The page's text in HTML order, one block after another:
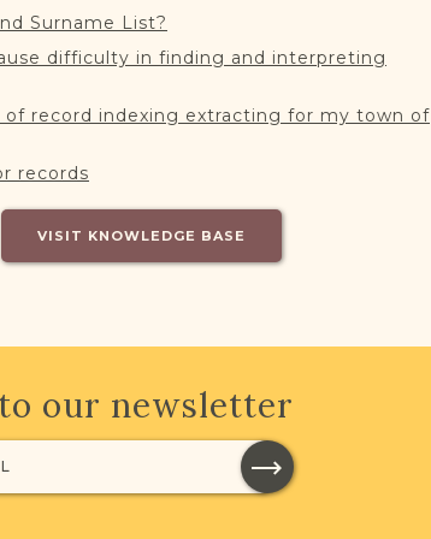
Surname List?
difficulty in finding and interpreting
record indexing extracting for my town of
records
VISIT KNOWLEDGE BASE
our newsletter